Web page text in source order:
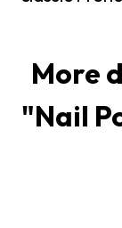
More
"Nail